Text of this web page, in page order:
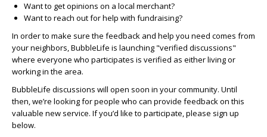
Want to get opinions on a local merchant?
Want to reach out for help with fundraising?
In order to make sure the feedback and help you need comes from
your neighbors, BubbleLife is launching "verified discussions"
where everyone who participates is verified as either living or
working in the area.
BubbleLife discussions will open soon in your community. Until
then, we’re looking for people who can provide feedback on this
valuable new service. If you’d like to participate, please sign up
below.